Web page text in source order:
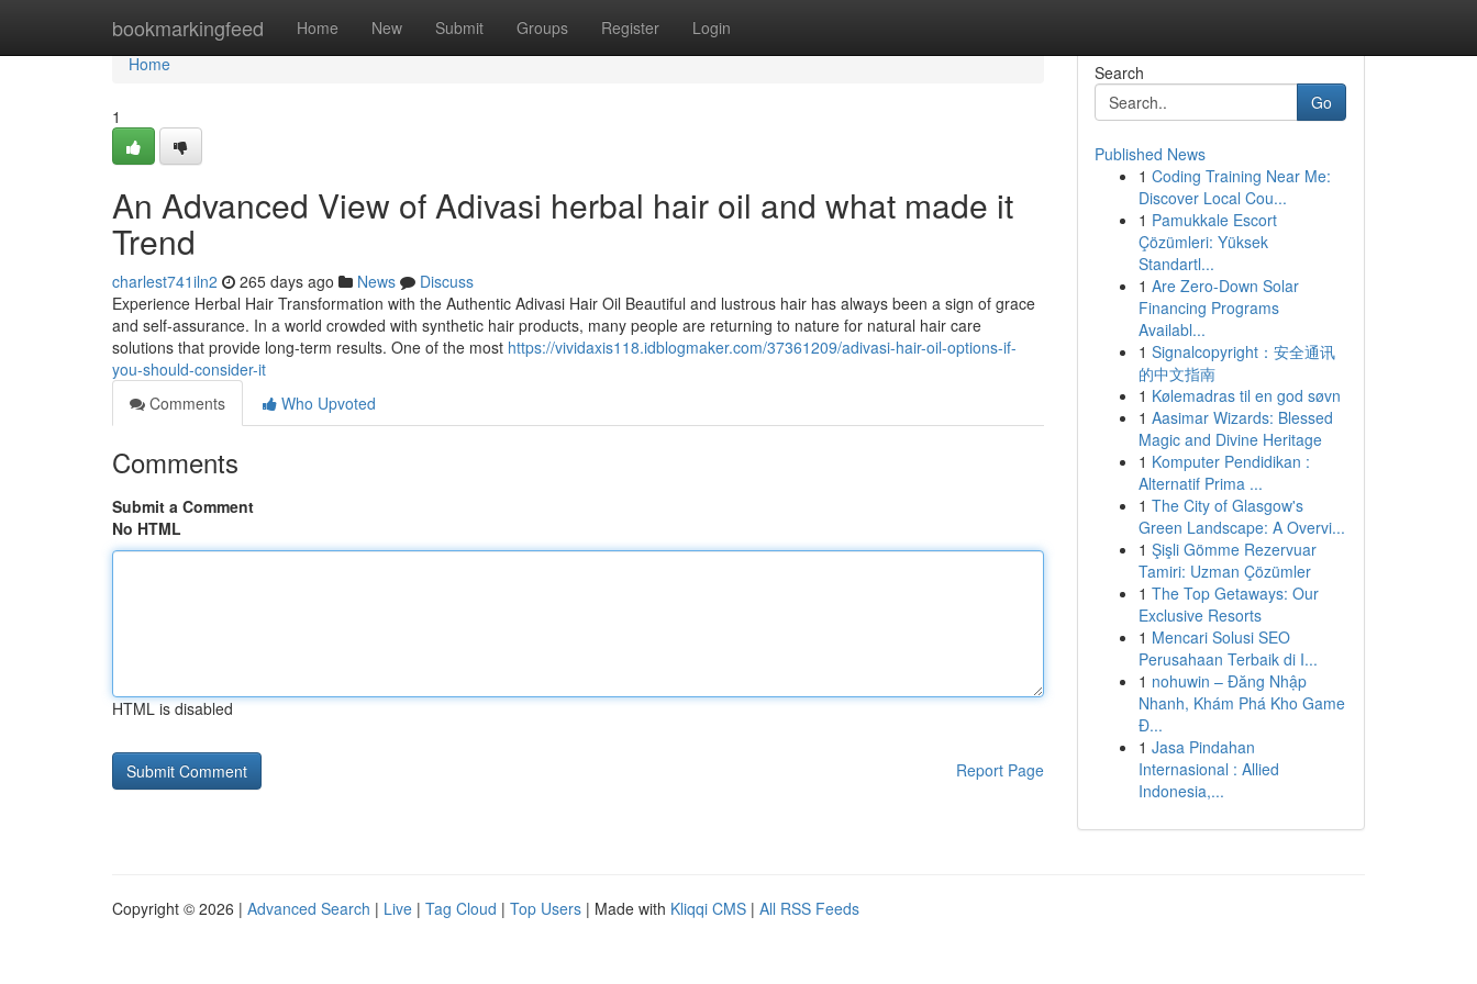
bookmarkingfeed Home New Submit Groups Register Login
Home
Home
1
An Advanced View of Adivasi herbal hair oil and what made it
Trend
charlest741iln2 265 days ago News
Discuss
Experience Herbal Hair Transformation with the Authentic Adivasi Hair Oil Beautiful and lustrous hair has always been a sign of grace
and self-assurance. In a world crowded with synthetic hair products, many people are returning to nature for natural hair care
solutions that provide long-term results. One of the most https://vividaxis118.idblogmaker.com/37361209/adivasi-hair-oil-options-if-
you-should-consider-it
Comments
Who Upvoted
Comments
Submit a Comment
No HTML
HTML is disabled
Report Page
Search
Go
Published News
1 Coding Training Near Me:
Discover Local Cou...
1 Pamukkale Escort
Çözümleri: Yüksek
Standartl...
1 Are Zero-Down Solar
Financing Programs
Availabl...
1 Signalcopyright：安全通讯
的中文指南
1 Kølemadras til en god søvn
1 Aasimar Wizards: Blessed
Magic and Divine Heritage
1 Komputer Pendidikan :
Alternatif Prima ...
1 The City of Glasgow's
Green Landscape: A Overvi...
1 Şişli Gömme Rezervuar
Tamiri: Uzman Çözümler
1 The Top Getaways: Our
Exclusive Resorts
1 Mencari Solusi SEO
Perusahaan Terbaik di I...
1 nohuwin – Đăng Nhập
Nhanh, Khám Phá Kho Game
Đ...
1 Jasa Pindahan
Internasional : Allied
Indonesia,...
Copyright © 2026 | Advanced Search | Live | Tag Cloud | Top Users | Made with Kliqqi CMS | All RSS Feeds